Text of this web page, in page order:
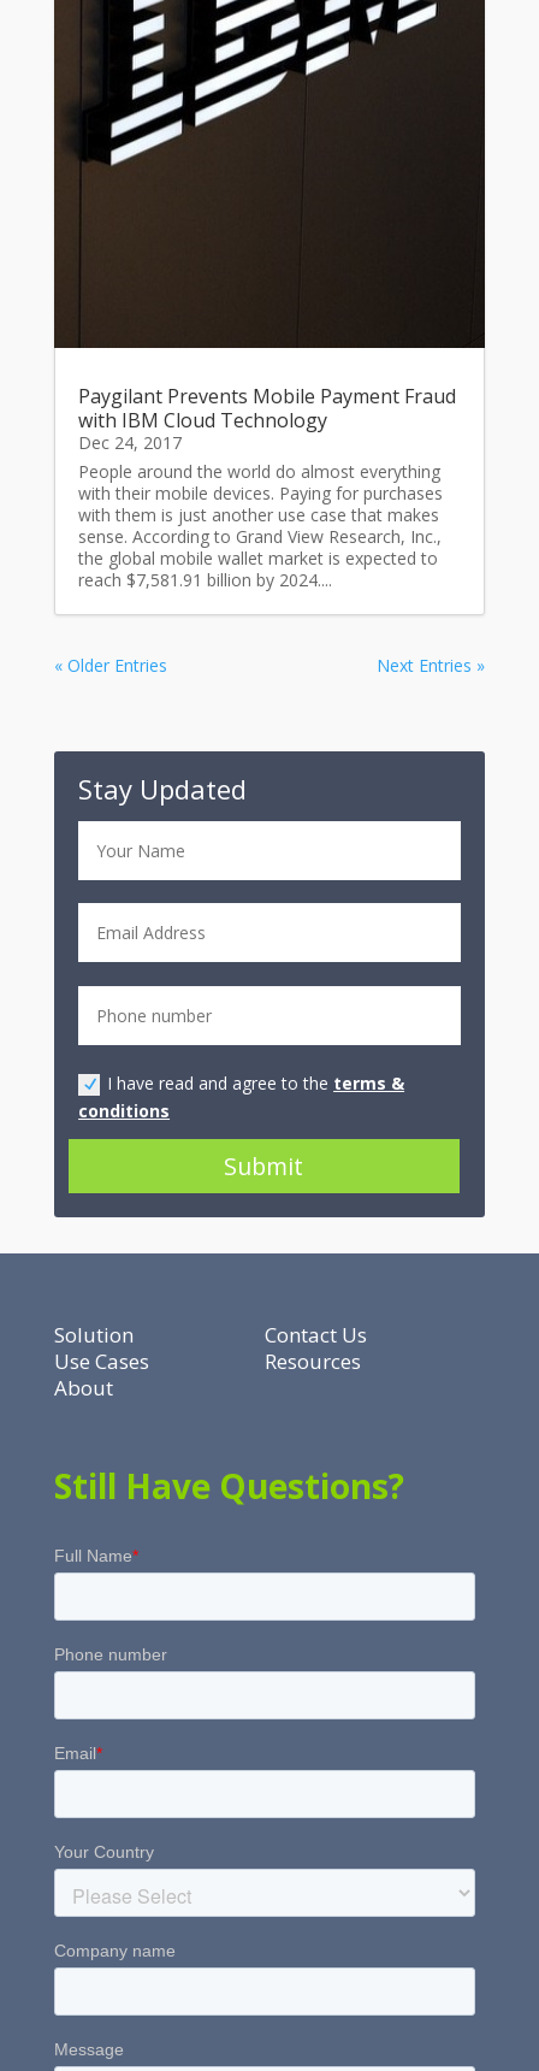
Paygilant Prevents Mobile Payment Fraud
with IBM Cloud Technology
Dec 24, 2017
People around the world do almost everything
with their mobile devices. Paying for purchases
with them is just another use case that makes
sense. According to Grand View Research, Inc.,
the global mobile wallet market is expected to
reach $7,581.91 billion by 2024....
« Older Entries Next Entries »
Stay Updated
I have read and agree to the terms &
conditions
Submit
Solution
Use Cases
About
Contact Us
Resources
Still Have Questions?